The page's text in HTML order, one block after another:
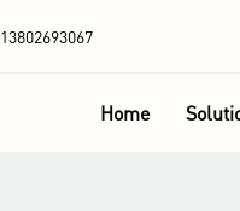
13802693067
Home